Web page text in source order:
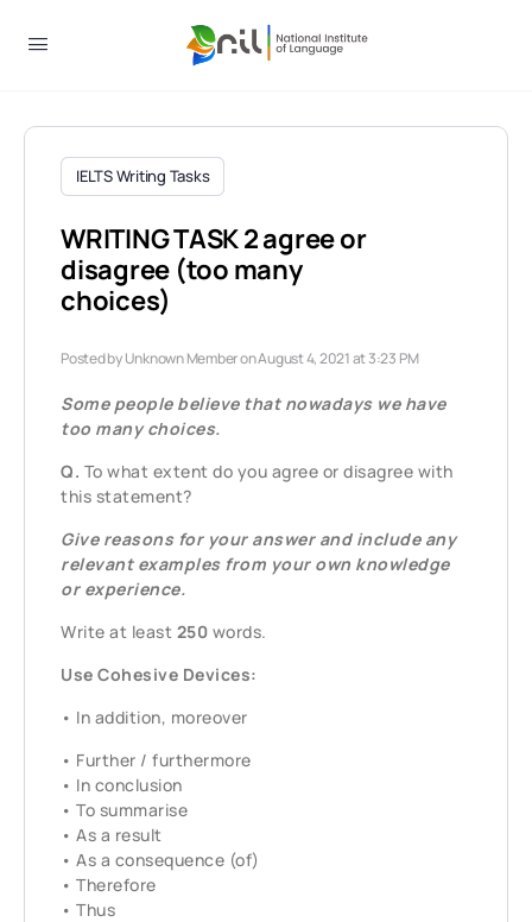
IELTS Writing Tasks
WRITING TASK 2 agree or
disagree (too many
choices)
Posted byUnknown Memberon August 4, 2021 at 3:23 PM
Some people believe that nowadays we have
too many choices.
Q. To what extent do you agree or disagree with
this statement?
Give reasons for your answer and include any
relevant examples from your own knowledge
or experience.
Write at least 250 words.
Use Cohesive Devices:
• In addition, moreover
• Further / furthermore
• In conclusion
• To summarise
• As a result
• As a consequence (of)
• Therefore
• Thus